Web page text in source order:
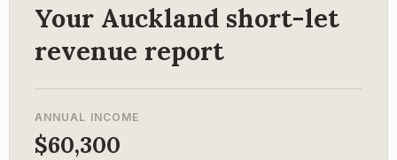
Your Auckland short-let
revenue report
ANNUAL INCOME
$60,300